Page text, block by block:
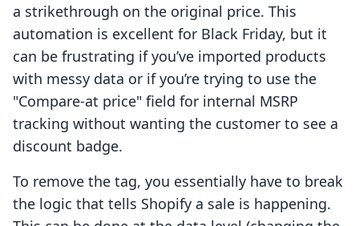
a strikethrough on the original price. This
automation is excellent for Black Friday, but it
can be frustrating if you’ve imported products
with messy data or if you’re trying to use the
"Compare-at price" field for internal MSRP
tracking without wanting the customer to see a
discount badge.
To remove the tag, you essentially have to break
the logic that tells Shopify a sale is happening.